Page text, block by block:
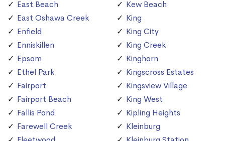
East Beach
East Oshawa Creek
Enfield
Enniskillen
Epsom
Ethel Park
Fairport
Fairport Beach
Fallis Pond
Farewell Creek
Kew Beach
King
King City
King Creek
Kinghorn
Kingscross Estates
Kingsview Village
King West
Kipling Heights
Kleinburg